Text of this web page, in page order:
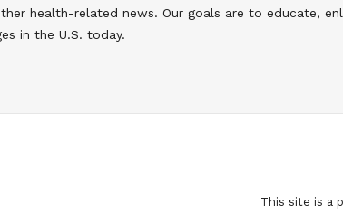
health-related news. Our goals are to educate,
in the U.S. today.
This site is a